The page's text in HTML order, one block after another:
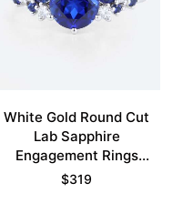
White Gold Round Cut
Lab Sapphire
Engagement Rings
Cluster Promise Gems
$319